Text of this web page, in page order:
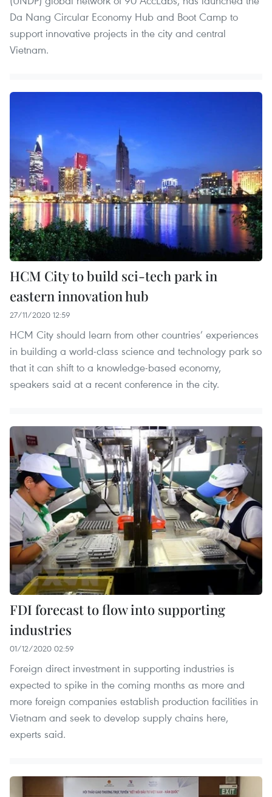
Da Nang Circular Economy Hub and Boot Camp to
support innovative projects in the city and central
Vietnam.
HCM City to build sci-tech park in
eastern innovation hub
27/11/2020 12:59
HCM City should learn from other countries’ experiences
in building a world-class science and technology park so
that it can shift to a knowledge-based economy,
speakers said at a recent conference in the city.
FDI forecast to flow into supporting
industries
01/12/2020 02:59
Foreign direct investment in supporting industries is
expected to spike in the coming months as more and
more foreign companies establish production facilities in
Vietnam and seek to develop supply chains here,
experts said.